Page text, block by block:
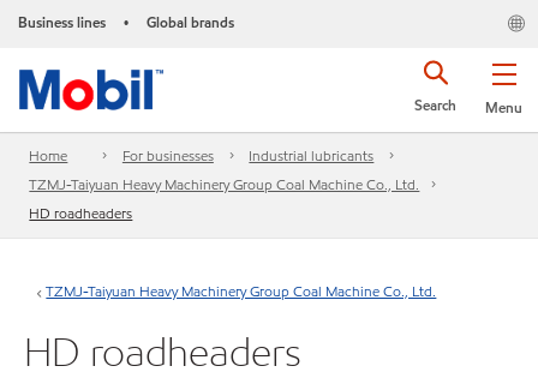
Business lines • Global brands
Menu
Search
Home For businesses
Industrial lubricants
TZMJ-Taiyuan Heavy Machinery Group Coal Machine Co., Ltd.
HD roadheaders
TZMJ-Taiyuan Heavy Machinery Group Coal Machine Co., Ltd.
HD roadheaders